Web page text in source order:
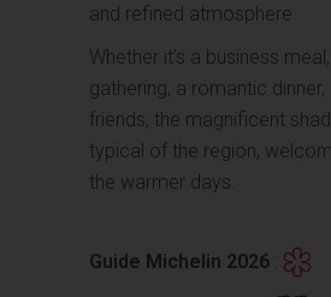
and refined atmosphere.
Whether it’s a business
gathering, a romantic
friends, the magnificent
typical of the region,
the warmer days.
Guide Michelin 2026 :